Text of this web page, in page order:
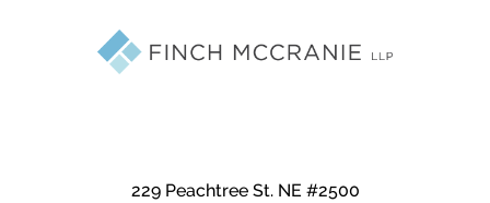
229 Peachtree St. NE #2500